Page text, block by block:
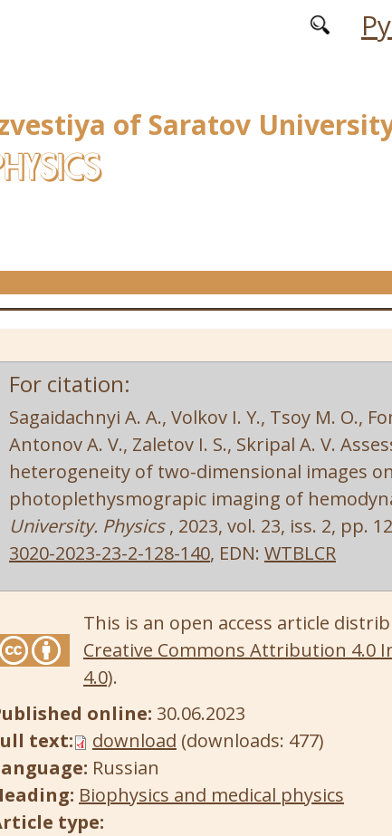
of Saratov
For citation:
Sagaidachnyi A. A., Volkov I. Y., Tsoy M. O.,
Antonov A. V., Zaletov I. S., Skripal A. V.
heterogeneity of two-dimensional images
photoplethysmograpic imaging of
University. Physics, 2023, vol. 23, iss. 2, pp.
3020-2023-23-2-128-140, EDN: WTBLCR
This is an open access article
Creative Commons Attribution 4.0
4.0).
online: 30.06.2023
text:
download (downloads: 477)
Russian
Biophysics and medical physics
type: